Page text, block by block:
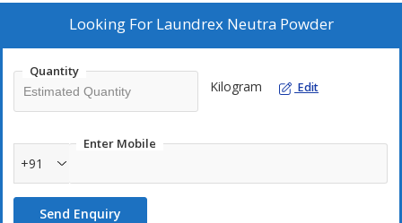
Looking For Laundrex Neutra Powder
Quantity
Kilogram Edit
Enter Mobile
+91
Send Enquiry